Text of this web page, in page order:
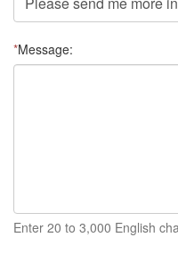
*Message:
Enter 20 to 3,000 English